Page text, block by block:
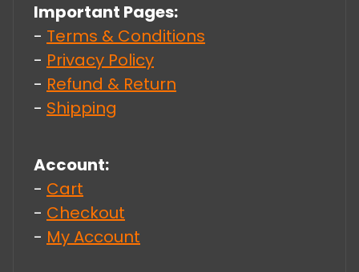
Important Pages:
- Terms & Conditions
- Privacy Policy
- Refund & Return
- Shipping
Account:
- Cart
- Checkout
- My Account